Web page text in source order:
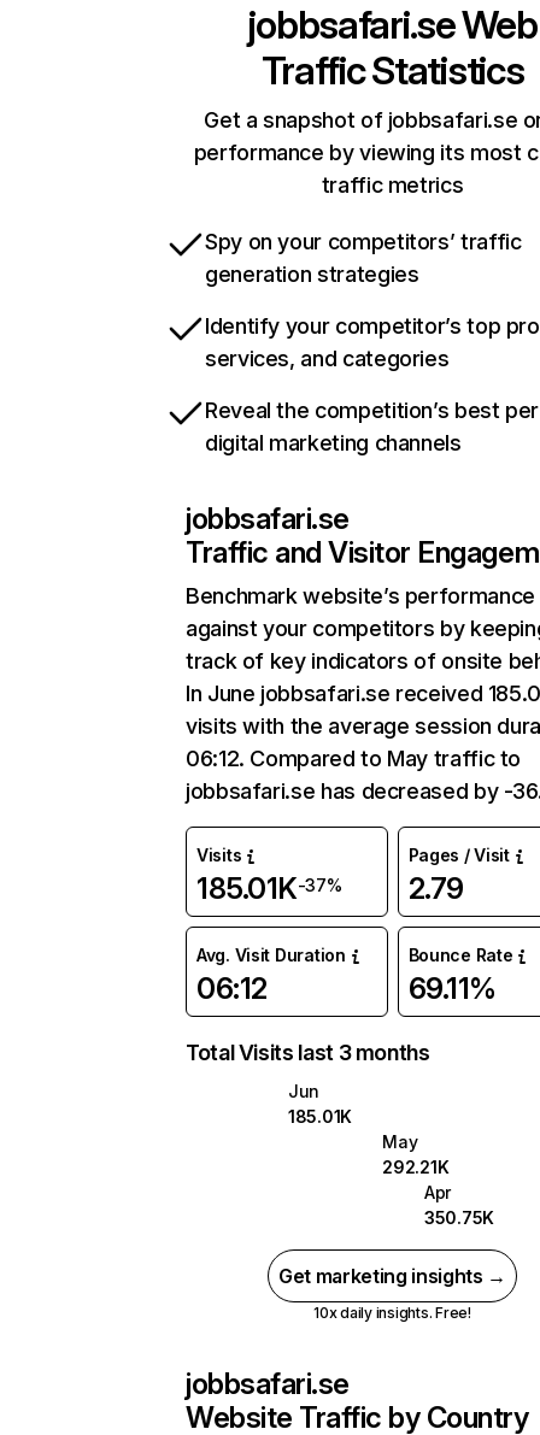
jobbsafari.seWeb
Traffic Statistics
Get a snapshot of jobbsafari.se
performance by viewing its most
traffic metrics
Spy on your competitors’ traffic
generation strategies
Identify your competitor’s top
services, and categories
Reveal the competition’s best
digital marketing channels
jobbsafari.se
Traffic and Visitor
Benchmark website’s performance
against your competitors by
track of key indicators of onsite
In June jobbsafari.se received
visits with the average session
06:12. Compared to May traffic to
jobbsafari.se has decreased by -
Visits
185.01K-37%
Pages / Visit
2.79
Avg. Visit Duration
06:12
Bounce Rate
69.11%
Total Visits last 3 months
Jun
185.01K
May
292.21K
Apr
350.75K
Get marketing insights →
10x daily insights. Free!
jobbsafari.se
Website Traffic by Country